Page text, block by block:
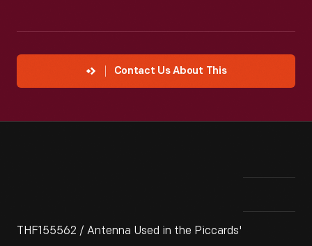
Contact Us About This
THF155562 / Antenna Used in the Piccards'